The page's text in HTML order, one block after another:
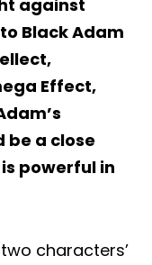
against
Black Adam
Effect,
be a close
powerful in
characters’